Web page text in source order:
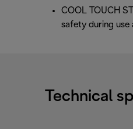
COOL TOUCH
safety during use
Technical